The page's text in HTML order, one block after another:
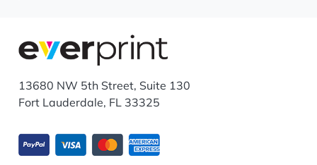
13680 NW 5th Street, Suite 130
Fort Lauderdale, FL 33325